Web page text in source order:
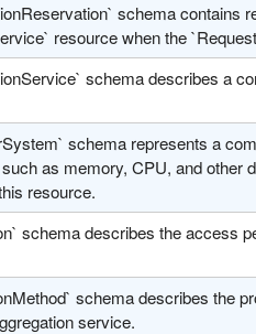
schema contains
resource when the
schema describes a
schema represents a
as memory, CPU, and
resource.
schema describes the access
schema describes the
service.